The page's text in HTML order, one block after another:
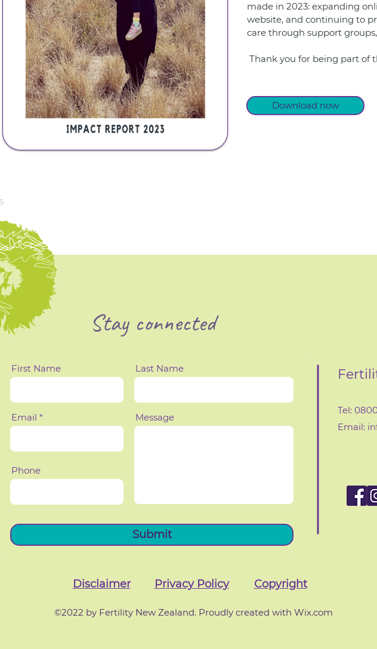
made in 2023: expanding
website, and continuing to
care through support
Thank you for being part of
Download now
Stay connected
Tel:
Email:
First Name Last Name
Email
Phone
Message
Submit
Disclaimer Privacy Policy Copyright
©2022 by Fertility New Zealand. Proudly created with Wix.com